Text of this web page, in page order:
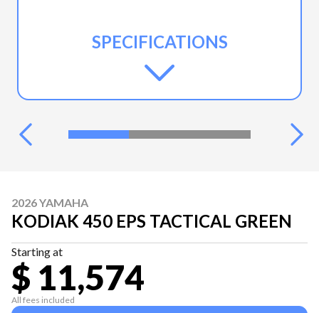
SPECIFICATIONS
2026 YAMAHA
KODIAK 450 EPS TACTICAL GREEN
Starting at
$ 11,574
All fees included